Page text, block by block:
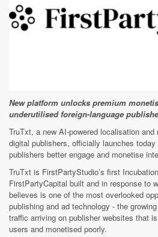
New platform unlocks premium
underutilised foreign-language
TruTxt, a new AI-powered localisation
digital publishers, officially launches
publishers better engage and monetise
TruTxt is FirstPartyStudio’s first
FirstPartyCapital built and in response to
believes is one of the most overlooked
publishing and ad technology - the
traffic arriving on publisher websites that
users and monetised poorly.